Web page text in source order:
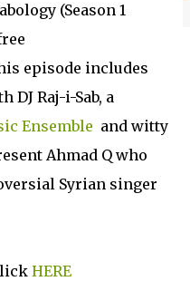
(Season 1
episode includes
Raj-i-Sab, a
Ensemble and witty
Ahmad Q who
Syrian singer
HERE